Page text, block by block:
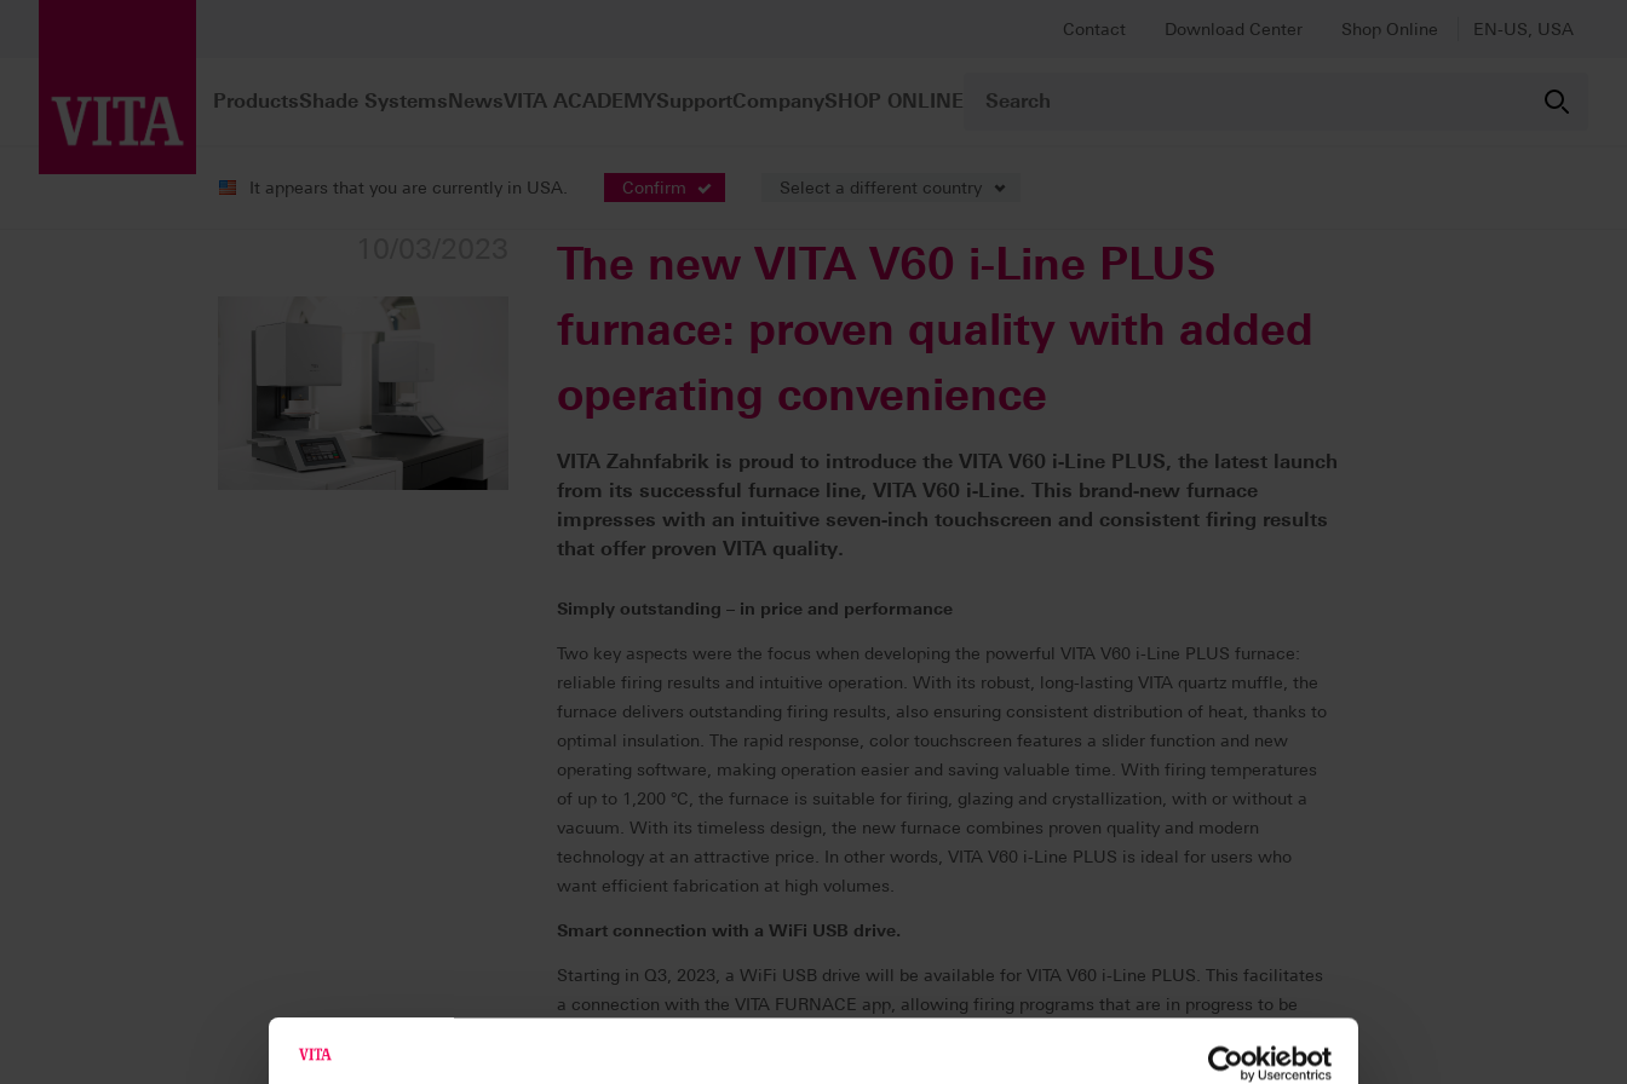
Contact Download Center Shop Online EN-US, USA
ProductsShade SystemsNewsVITA ACADEMYSupportCompanySHOP ONLINE
It appears that you are currently in USA. Confirm Select a different country
The new VITA V60 i-Line PLUS
furnace: proven quality with added
operating convenience
VITA Zahnfabrik is proud to introduce the VITA V60 i-Line PLUS, the latest launch
from its successful furnace line, VITA V60 i-Line. This brand-new furnace
impresses with an intuitive seven-inch touchscreen and consistent firing results
that offer proven VITA quality.
Simply outstanding – in price and performance
Two key aspects were the focus when developing the powerful VITA V60 i-Line PLUS furnace:
reliable firing results and intuitive operation. With its robust, long-lasting VITA quartz muffle, the
furnace delivers outstanding firing results, also ensuring consistent distribution of heat, thanks to
optimal insulation. The rapid response, color touchscreen features a slider function and new
operating software, making operation easier and saving valuable time. With firing temperatures
of up to 1,200 °C, the furnace is suitable for firing, glazing and crystallization, with or without a
vacuum. With its timeless design, the new furnace combines proven quality and modern
technology at an attractive price.
In other words, VITA V60 i-Line PLUS is ideal for users who
want efficient fabrication at high volumes.
Smart connection with a WiFi USB drive.
Starting in Q3, 2023, a WiFi USB drive will be available for VITA V60 i-Line PLUS. This facilitates
a connection with the VITA FURNACE app, allowing firing programs that are in progress to be
online updates and automatic delivery of support protocols, so that their furnace is always up to